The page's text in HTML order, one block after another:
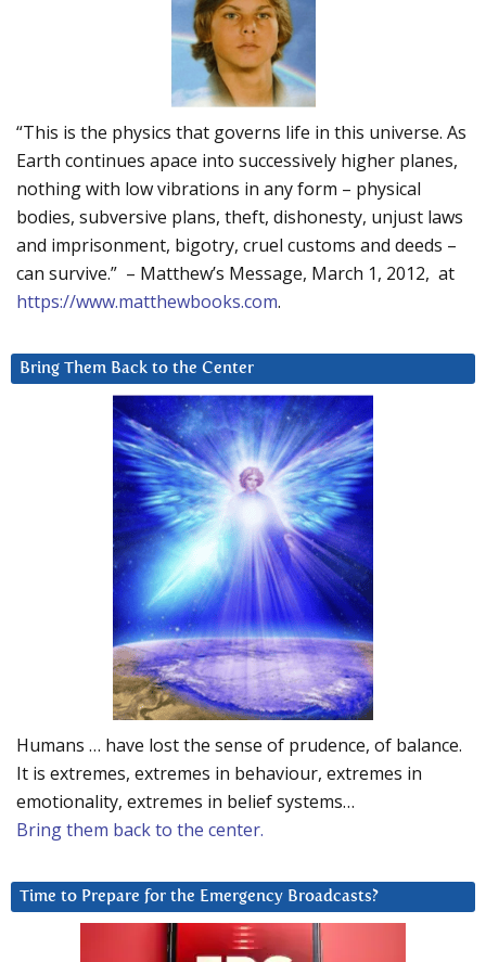
“This is the physics that governs life in this universe. As
Earth continues apace into successively higher planes,
nothing with low vibrations in any form – physical
bodies, subversive plans, theft, dishonesty, unjust laws
and imprisonment, bigotry, cruel customs and deeds –
can survive.” – Matthew’s Message, March 1, 2012, at
https://www.matthewbooks.com.
Bring Them Back to the Center
Humans … have lost the sense of prudence, of balance.
It is extremes, extremes in behaviour, extremes in
emotionality, extremes in belief systems…
Bring them back to the center.
Time to Prepare for the Emergency Broadcasts?